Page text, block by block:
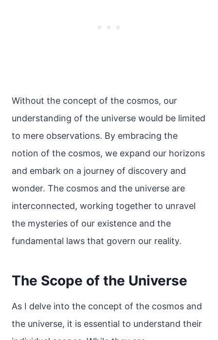
Without the concept of the cosmos, our
understanding of the universe would be limited
to mere observations. By embracing the
notion of the cosmos, we expand our horizons
and embark on a journey of discovery and
wonder. The cosmos and the universe are
interconnected, working together to unravel
the mysteries of our existence and the
fundamental laws that govern our reality.
The Scope of the Universe
As I delve into the concept of the cosmos and
the universe, it is essential to understand their